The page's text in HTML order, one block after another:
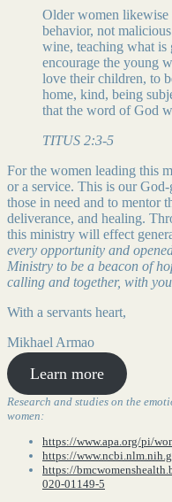
Older women likewise
behavior, not
wine, teaching what is
encourage the young
love their children, to
home, kind, being
that the word of God
TITUS 2:3-5
For the women leading this
or a service. This is our
those in need and to mentor
deliverance, and healing.
this ministry will effect
every opportunity and
Ministry to be a beacon of
calling and together, with
With a servants heart,
Mikhael Armao
Learn more
Research and studies on the
women:
https://www.apa.org/pi/
https://
https://
020-01149-5